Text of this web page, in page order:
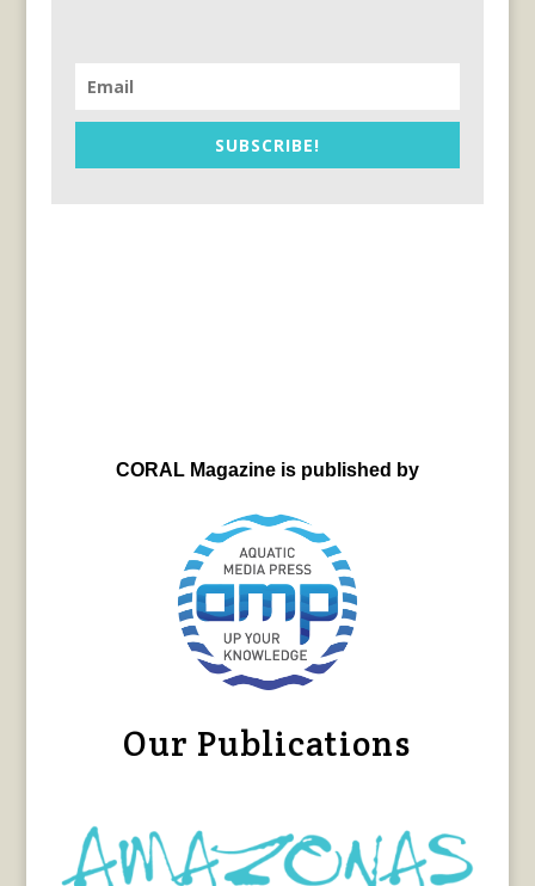
SUBSCRIBE!
CORAL Magazine is published by
Our Publications